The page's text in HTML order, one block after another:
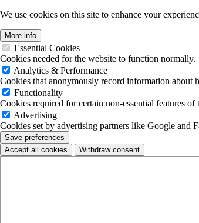
We use cookies on this site to enhance your
More info
Essential Cookies
Cookies needed for the website to function normally.
Analytics & Performance
Cookies that anonymously record information about
Functionality
Cookies required for certain non-essential features of
Advertising
Cookies set by advertising partners like Google and
Save preferences
Accept all cookies
Withdraw consent